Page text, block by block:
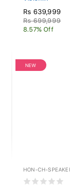
Rs 639,999
Rs 699,999
8.57% Off
NEW
HON-CH-